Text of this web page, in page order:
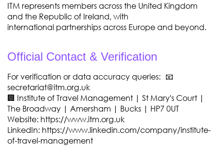
ITM represents members across the United Kingdom
and the Republic of Ireland, with
international partnerships across Europe and beyond.
Official Contact & Verification
For verification or data accuracy queries: 📧
secretariat@itm.org.uk
🏢 Institute of Travel Management | St Mary's Court |
The Broadway | Amersham | Bucks | HP7 0UT
Website: https://www.itm.org.uk
LinkedIn: https://www.linkedin.com/company/institute-
of-travel-management